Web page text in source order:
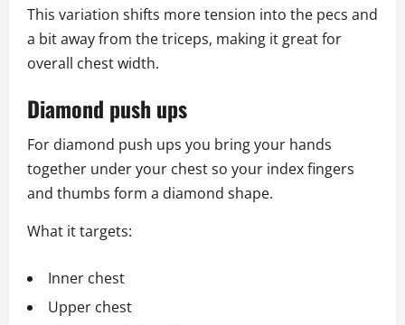
This variation shifts more tension into the pecs and
a bit away from the triceps, making it great for
overall chest width.
Diamond push ups
For diamond push ups you bring your hands
together under your chest so your index fingers
and thumbs form a diamond shape.
What it targets:
Inner chest
Upper chest